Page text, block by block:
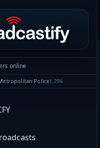
online
Police1,296